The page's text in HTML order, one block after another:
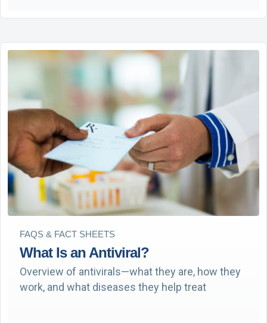
FAQS & FACT SHEETS
What Is an Antiviral?
Overview of antivirals—what they are, how they
work, and what diseases they help treat